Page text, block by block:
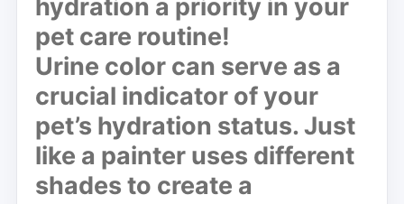
hydration a priority in your
pet care routine!
Urine color can serve as a
crucial indicator of your
pet’s hydration status. Just
like a painter uses different
shades to create a